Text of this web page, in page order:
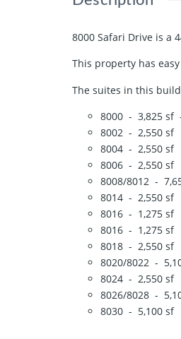
8000 Safari Drive is a
This property has
The suites in this
8000 - 3,825 sf
8002 - 2,550 sf
8004 - 2,550 sf
8006 - 2,550 sf
8008/8012 -
8014 - 2,550 sf
8016 - 1,275 sf
8016 - 1,275 sf
8018 - 2,550 sf
8020/8022 -
8024 - 2,550 sf
8026/8028 -
8030 - 5,100 sf